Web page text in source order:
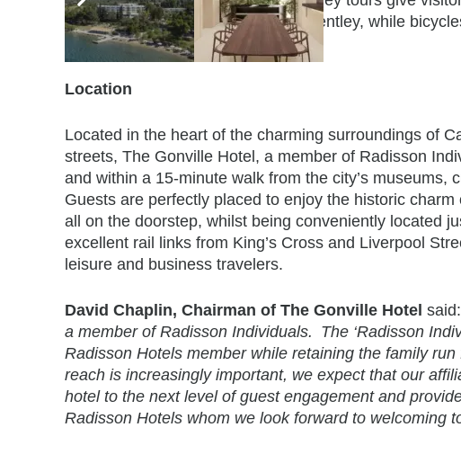
restored chauffeur-driven vintage Bentley, while
at their own pace.
Location
Located in the heart of the charming surroundings of
streets, The Gonville Hotel, a member of Radisson
and within a 15-minute walk from the city’s
Guests are perfectly placed to enjoy the historic
all on the doorstep, whilst being conveniently located
excellent rail links from King’s Cross and Liverpool
leisure and business travelers.
David Chaplin, Chairman of The Gonville Hotel said:
a member of Radisson Individuals. The ‘Radisson
Radisson Hotels member while retaining the family
reach is increasingly important, we expect that our
hotel to the next level of guest engagement and
Radisson Hotels whom we look forward to welcoming